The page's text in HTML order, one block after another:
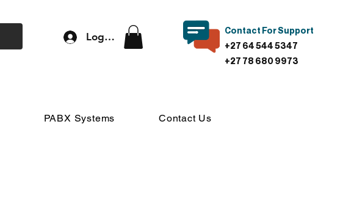
Log In
Contact For Support
+27 64 544 5347
+27 78 680 9973
PABX Systems Contact Us